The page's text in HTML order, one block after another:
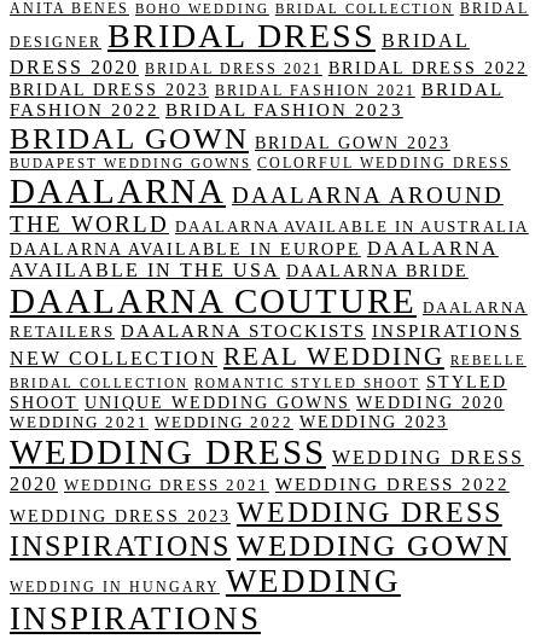
ANITA BENES BOHO WEDDING BRIDAL COLLECTION BRIDAL
DESIGNER BRIDAL DRESS BRIDAL
DRESS 2020 BRIDAL DRESS 2021 BRIDAL DRESS 2022
BRIDAL DRESS 2023 BRIDAL FASHION 2021 BRIDAL
FASHION 2022 BRIDAL FASHION 2023
BRIDAL GOWN BRIDAL GOWN 2023
BUDAPEST WEDDING GOWNS COLORFUL WEDDING DRESS
DAALARNA DAALARNA AROUND
THE WORLD DAALARNA AVAILABLE IN AUSTRALIA
DAALARNA AVAILABLE IN EUROPE DAALARNA
AVAILABLE IN THE USA DAALARNA BRIDE
DAALARNA COUTURE DAALARNA
RETAILERS DAALARNA STOCKISTS INSPIRATIONS
NEW COLLECTION REAL WEDDING
REBELLE
BRIDAL COLLECTION
ROMANTIC STYLED SHOOT
STYLED
SHOOT UNIQUE WEDDING GOWNS WEDDING 2020
WEDDING 2021 WEDDING 2022 WEDDING 2023
WEDDING DRESS WEDDING DRESS
2020 WEDDING DRESS 2021 WEDDING DRESS 2022
WEDDING DRESS 2023 WEDDING DRESS
INSPIRATIONS WEDDING GOWN
WEDDING IN HUNGARY
WEDDING
INSPIRATIONS